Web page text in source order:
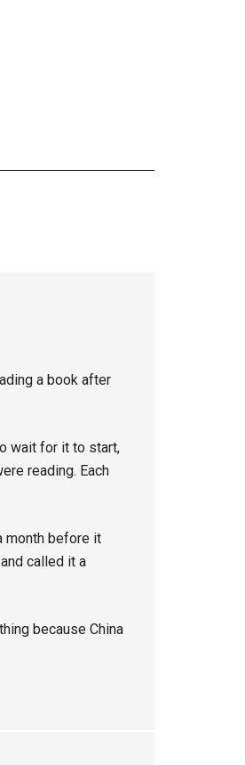
a book after
wait for it to start,
reading. Each
month before it
called it a
because China